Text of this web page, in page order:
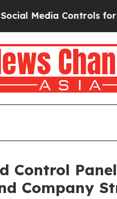
Controls for Their
Control
Company